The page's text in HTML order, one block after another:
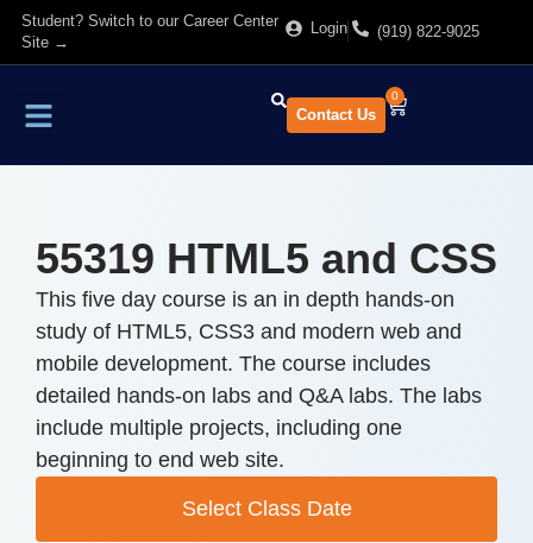
Student? Switch to our Career Center
Site →
Login (919) 822-9025
Contact Us
0
55319 HTML5 and CSS
This five day course is an in depth hands-on
study of HTML5, CSS3 and modern web and
mobile development. The course includes
detailed hands-on labs and Q&A labs. The labs
include multiple projects, including one
beginning to end web site.
Select Class Date